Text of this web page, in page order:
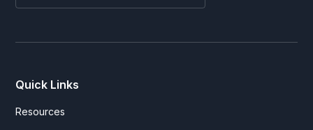
Quick Links
Resources